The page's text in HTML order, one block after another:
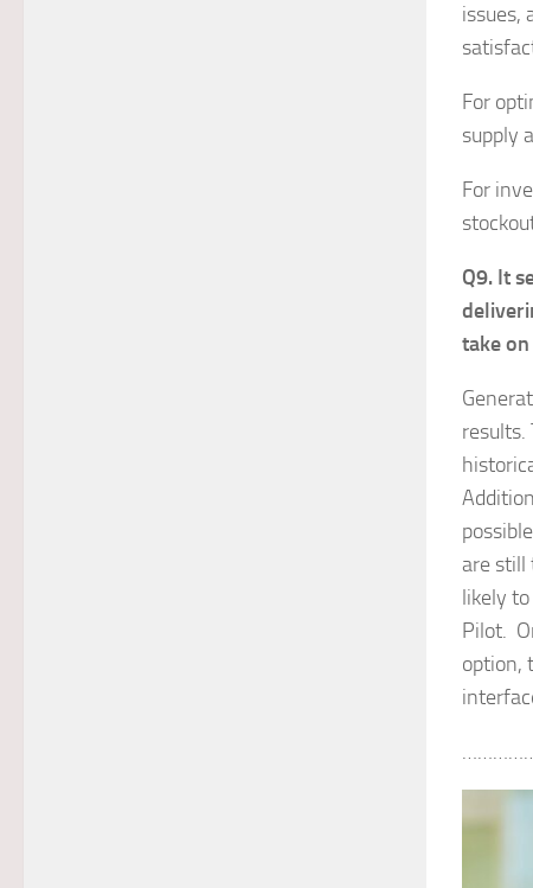
issues,
For
supply
For
Q9. It
take
results.
are still
likely
Pilot.
option,